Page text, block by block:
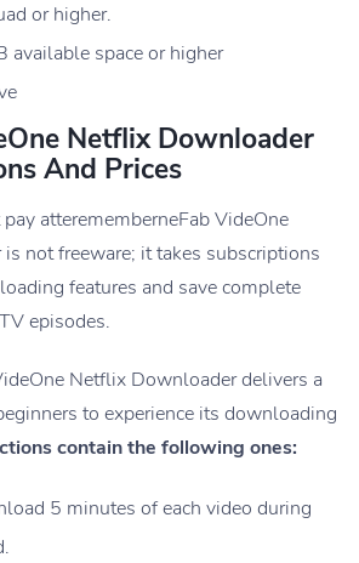
or higher.
available space or higher
Netflix Downloader
And Prices
atterememberneFab VideOne
not freeware; it takes subscriptions
features and save complete
episodes.
Netflix Downloader delivers a
to experience its downloading
contain the following ones:
5 minutes of each video during